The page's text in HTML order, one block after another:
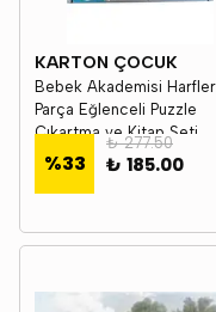
KARTON ÇOCUK
Bebek Akademisi
Parça Eğlenceli Puzzle
Çıkartma ve Kitap Seti
Karton Çocuk
%33
₺ 277.50
₺ 185.00